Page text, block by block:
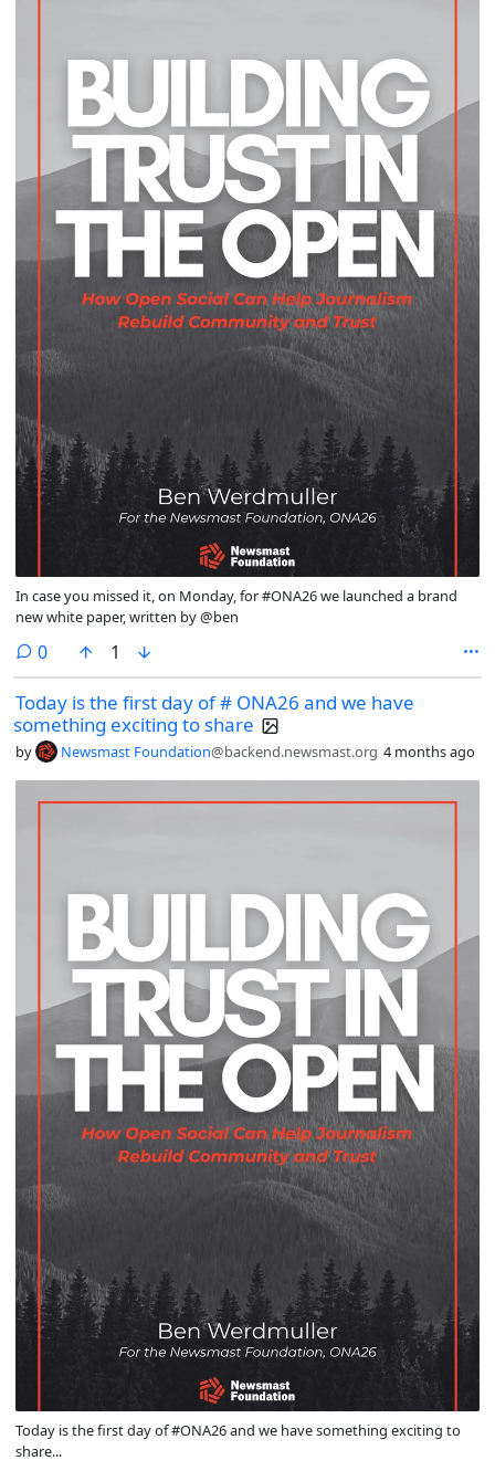
In case you missed it, on Monday, for #ONA26 we launched a brand
new white paper, written by @ben
0comments
1
Today is the first day of # ONA26 and we have
something exciting to share
by Newsmast Foundation@backend.newsmast.org 4 months ago
Today is the first day of #ONA26 and we have something exciting to
share...